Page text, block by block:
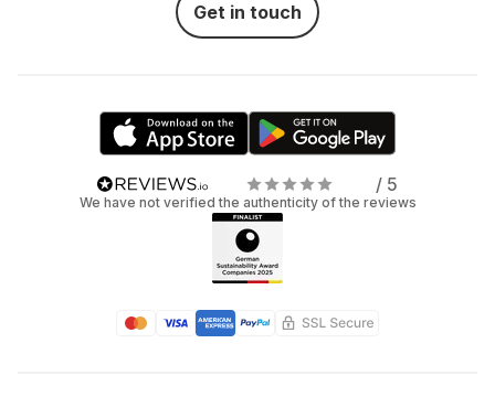
Get in touch
/ 5
We have not verified the authenticity of the reviews